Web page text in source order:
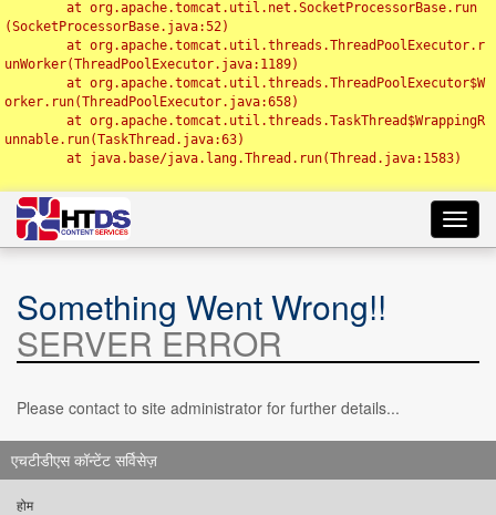
(SocketProcessorBase.java:52)
unWorker(ThreadPoolExecutor.java:1189)
orker.run(ThreadPoolExecutor.java:658)
unnable.run(TaskThread.java:63)
Something Went Wrong!!
SERVER ERROR
Please contact to site administrator for further details...
एचटीडीएस कॉन्टेंट सर्विसेज़
होम